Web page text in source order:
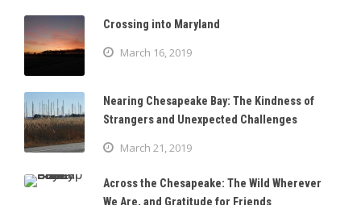
Crossing into Maryland
March 16, 2019
Nearing Chesapeake Bay: The Kindness of
Strangers and Unexpected Challenges
March 21, 2019
Across the Chesapeake: The Wild Wherever
We Are, and Gratitude for Friends